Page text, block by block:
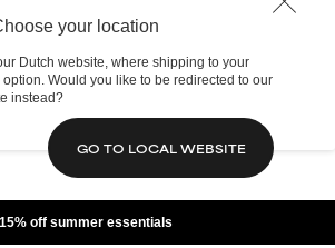
your location
Dutch website, where shipping to your
option. Would you like to be redirected to our
instead?
GO TO LOCAL WEBSITE
15% off summer essentials